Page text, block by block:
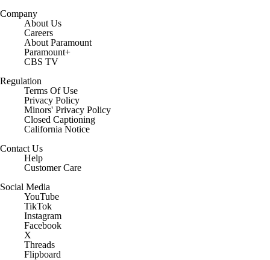
Company
About Us
Careers
About Paramount
Paramount+
CBS TV
Regulation
Terms Of Use
Privacy Policy
Minors' Privacy Policy
Closed Captioning
California Notice
Contact Us
Help
Customer Care
Social Media
YouTube
TikTok
Instagram
Facebook
X
Threads
Flipboard